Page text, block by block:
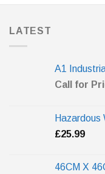
LATEST
A1
Call for
Hazardous
£25.99
46CM X